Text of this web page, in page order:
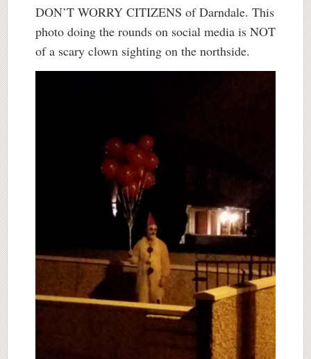
DON’T WORRY CITIZENS of Darndale. This
photo doing the rounds on social media is NOT
of a scary clown sighting on the northside.